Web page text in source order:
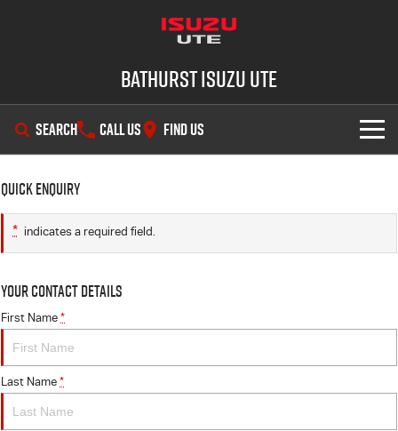
Bathurst Isuzu UTE
SEARCH CALL US FIND US
D-MAX
OUR STOCK
Demo Cars
Used Cars
Special Offers
Stock Specials
SERVICE
Service Plus
5 Years Flat Price Servicing
PARTS
Parts
FLEET
Quick Enquiry
* indicates a required field.
Your Contact Details
First Name *
Last Name *